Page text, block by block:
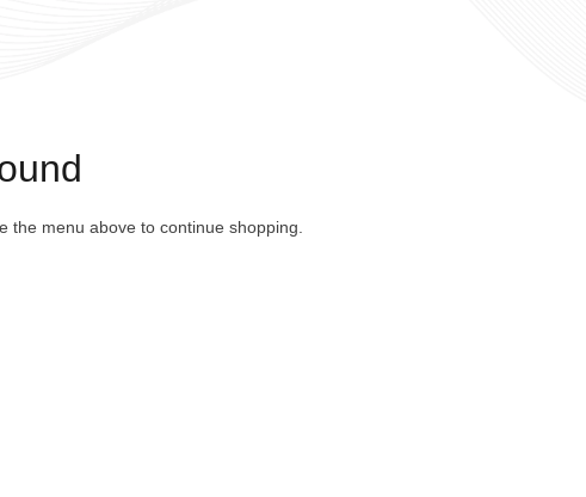
the menu above to continue shopping.